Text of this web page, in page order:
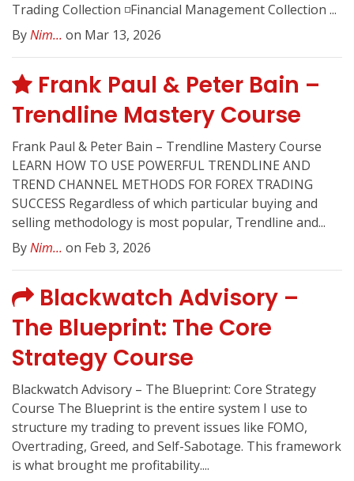
Trading Collection ◽️Financial Management Collection ...
ByNim... on Mar 13, 2026
Frank Paul & Peter Bain –
Trendline Mastery Course
Frank Paul & Peter Bain – Trendline Mastery Course
LEARN HOW TO USE POWERFUL TRENDLINE AND
TREND CHANNEL METHODS FOR FOREX TRADING
SUCCESS Regardless of which particular buying and
selling methodology is most popular, Trendline and...
ByNim... on Feb 3, 2026
Blackwatch Advisory –
The Blueprint: The Core
Strategy Course
Blackwatch Advisory – The Blueprint: Core Strategy
Course The Blueprint is the entire system I use to
structure my trading to prevent issues like FOMO,
Overtrading, Greed, and Self-Sabotage. This framework
is what brought me profitability....